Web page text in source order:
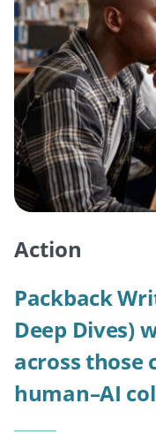
Action
Packback
Deep Dives)
across those
human–AI